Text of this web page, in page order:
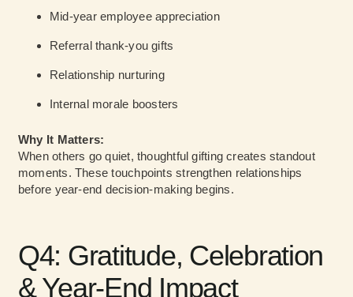
Mid-year employee appreciation
Referral thank-you gifts
Relationship nurturing
Internal morale boosters
Why It Matters:
When others go quiet, thoughtful gifting creates standout
moments. These touchpoints strengthen relationships
before year-end decision-making begins.
Q4: Gratitude, Celebration
& Year-End Impact